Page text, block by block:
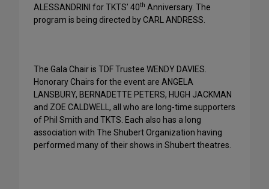
ALESSANDRINI for TKTS’ 40th Anniversary. The
program is being directed by CARL ANDRESS.
The Gala Chair is TDF Trustee WENDY DAVIES.
Honorary Chairs for the event are ANGELA
LANSBURY, BERNADETTE PETERS, HUGH JACKMAN
and ZOE CALDWELL, all who are long-time supporters
of Phil Smith and TKTS. Each also has a long
association with The Shubert Organization having
performed many of their shows in Shubert theatres.